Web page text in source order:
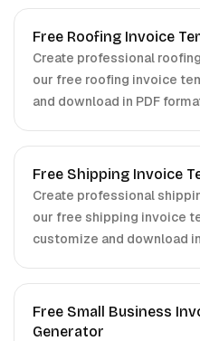
Free Roofing Invoice
Create professional
our free roofing invoice
and download in PDF
Free Shipping Invoice
Create professional
our free shipping invoice
customize and download
Free Small Business
Generator